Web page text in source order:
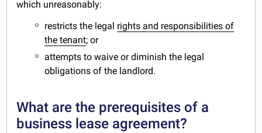
which unreasonably:
restricts the legal rights and responsibilities of
the tenant; or
attempts to waive or diminish the legal
obligations of the landlord.
What are the prerequisites of a
business lease agreement?